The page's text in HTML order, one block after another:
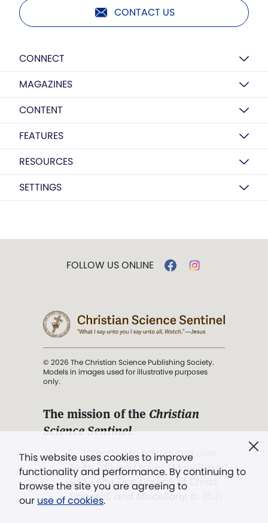
CONTACT US
CONNECT
MAGAZINES
CONTENT
FEATURES
RESOURCES
SETTINGS
This website uses cookies to improve
functionality and performance. By continuing to
browse the site you are agreeing to
our use of cookies.
FOLLOW US ONLINE
© 2026 The Christian Science Publishing Society.
Models in images used for illustrative purposes
only.
The mission of the Christian
Science Sentinel.
". . . intended to hold guard over
Truth, Life, and Love.” (Mary Baker
Eddy,The First Church of Christ,
Scientist, and Miscellany